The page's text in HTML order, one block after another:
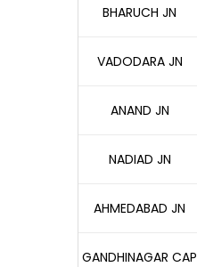
BHARUCH JN
VADODARA JN
ANAND JN
NADIAD JN
AHMEDABAD JN
GANDHINAGAR CAP